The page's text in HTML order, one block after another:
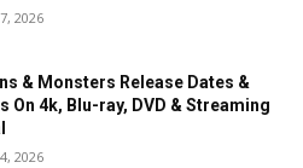
2026
& Monsters Release Dates &
On 4k, Blu-ray, DVD & Streaming
2026